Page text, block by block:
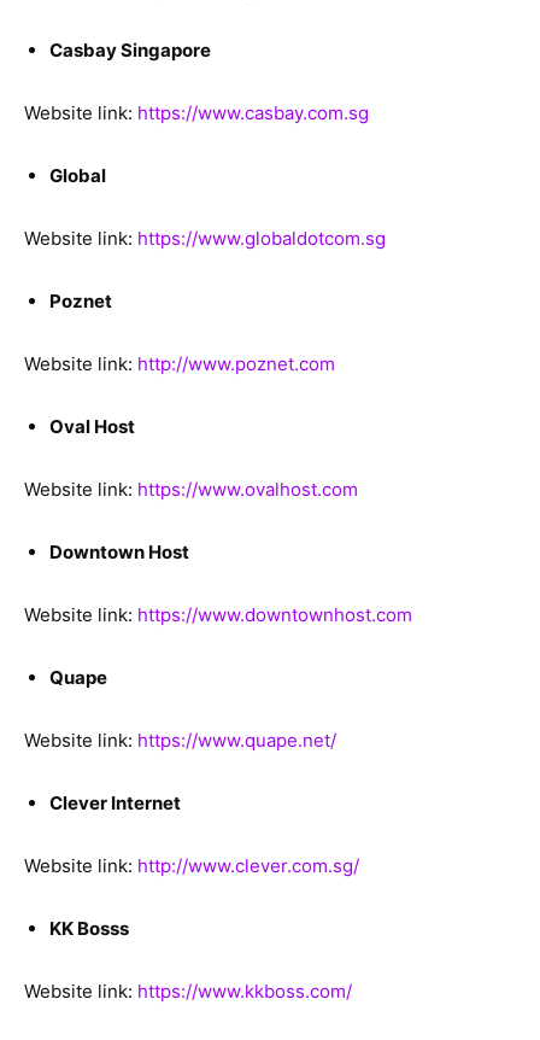
Casbay Singapore
Website link: https://www.casbay.com.sg
Global
Website link: https://www.globaldotcom.sg
Poznet
Website link: http://www.poznet.com
Oval Host
Website link: https://www.ovalhost.com
Downtown Host
Website link: https://www.downtownhost.com
Quape
Website link: https://www.quape.net/
Clever Internet
Website link: http://www.clever.com.sg/
KK Bosss
Website link: https://www.kkboss.com/